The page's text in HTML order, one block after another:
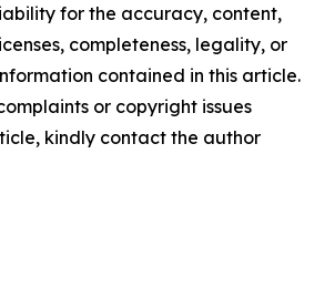
for the accuracy, content,
completeness, legality, or
contained in this article.
or copyright issues
kindly contact the author